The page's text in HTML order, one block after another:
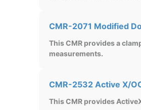
CMR-2071 Modified
This CMR provides a
measurements.
CMR-2532 Active X/
This CMR provides